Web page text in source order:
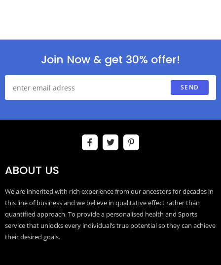
Join Now & get 30% offer!
SEND
ABOUT US
We are inherited with rich experience from our ancestors for decades in
this line of business and we believe in qualitative effect rather than
quantified approach. To provide a personalised health and Sports
service that unlocks every individual’s true potential so they can achieve
their desired goals.